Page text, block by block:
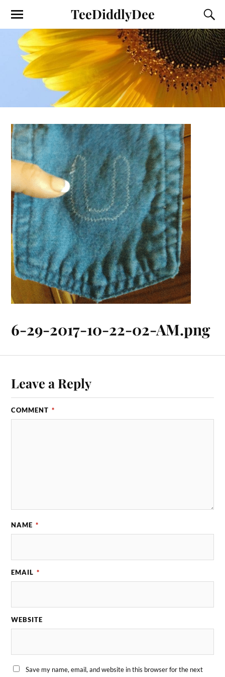
TeeDiddlyDee
6-29-2017-10-22-02-AM.png
Leave a Reply
COMMENT *
NAME *
EMAIL *
WEBSITE
Save my name, email, and website in this browser for the next